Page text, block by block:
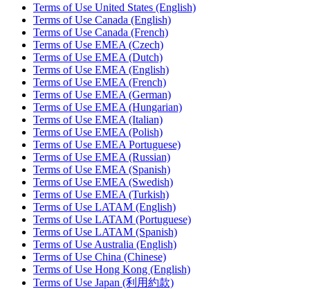
Terms of Use United States (English)
Terms of Use Canada (English)
Terms of Use Canada (French)
Terms of Use EMEA (Czech)
Terms of Use EMEA (Dutch)
Terms of Use EMEA (English)
Terms of Use EMEA (French)
Terms of Use EMEA (German)
Terms of Use EMEA (Hungarian)
Terms of Use EMEA (Italian)
Terms of Use EMEA (Polish)
Terms of Use EMEA Portuguese)
Terms of Use EMEA (Russian)
Terms of Use EMEA (Spanish)
Terms of Use EMEA (Swedish)
Terms of Use EMEA (Turkish)
Terms of Use LATAM (English)
Terms of Use LATAM (Portuguese)
Terms of Use LATAM (Spanish)
Terms of Use Australia (English)
Terms of Use China (Chinese)
Terms of Use Hong Kong (English)
Terms of Use Japan (利用約款)